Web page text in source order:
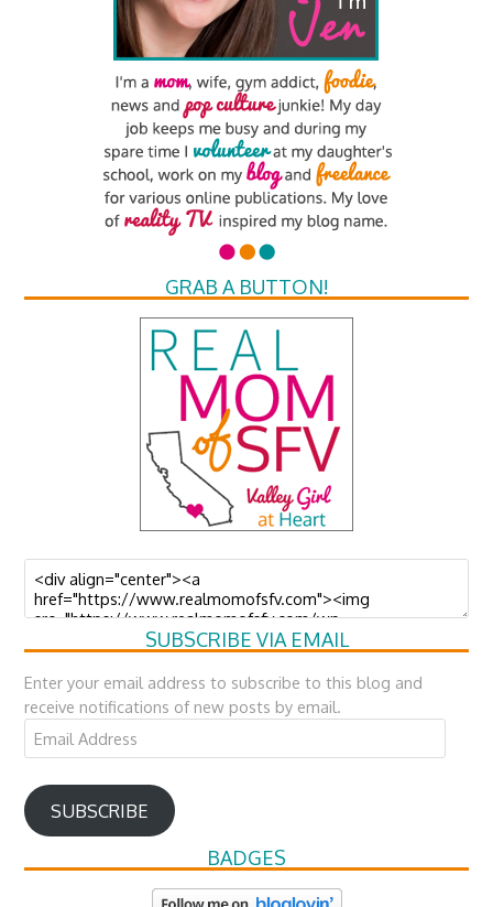
GRAB A BUTTON!
SUBSCRIBE VIA EMAIL
Enter your email address to subscribe to this blog and
receive notifications of new posts by email.
Email
Address
SUBSCRIBE
BADGES